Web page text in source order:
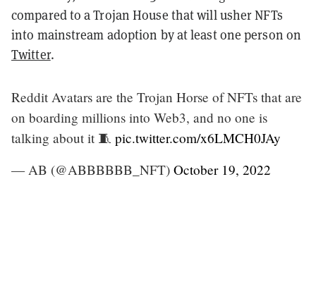
compared to a Trojan House that will usher NFTs
into mainstream adoption by at least one person on
Twitter.
Reddit Avatars are the Trojan Horse of NFTs that are
on boarding millions into Web3, and no one is
talking about it 🧵 pic.twitter.com/x6LMCH0JAy
— AB (@ABBBBBB_NFT) October 19, 2022